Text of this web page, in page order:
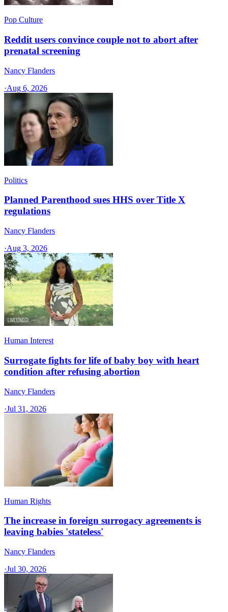
Pop Culture
Reddit users convince couple not to abort after
prenatal screening
Nancy Flanders
·Aug 6, 2026
Politics
Planned Parenthood sues HHS over Title X
regulations
Nancy Flanders
·Aug 3, 2026
Human Interest
Surrogate fights for life of baby boy with heart
condition after refusing abortion
Nancy Flanders
·Jul 31, 2026
Human Rights
The increase in foreign surrogacy agreements is
leaving babies 'stateless'
Nancy Flanders
·Jul 30, 2026